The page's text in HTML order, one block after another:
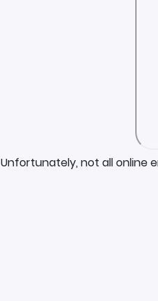
Unfortunately, not all online